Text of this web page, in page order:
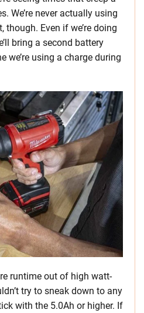
We’re never actually using
Even if we’re doing
bring a second battery
we’re using a charge during
runtime out of high watt-
try to sneak down to any
with the 5.0Ah or higher. If